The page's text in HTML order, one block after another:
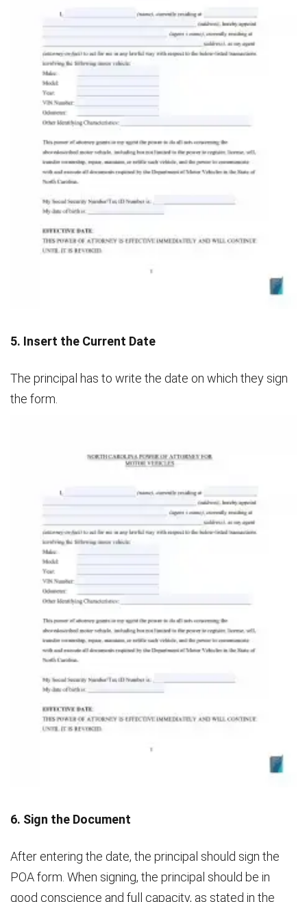
5. Insert the Current Date
The principal has to write the date on which they sign
the form.
6. Sign the Document
After entering the date, the principal should sign the
POA form. When signing, the principal should be in
good conscience and full capacity, as stated in the